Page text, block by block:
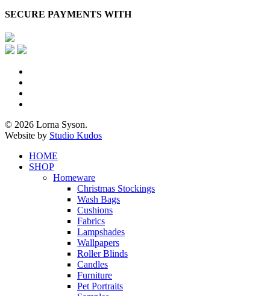
SECURE PAYMENTS WITH
© 2026 Lorna Syson.
Website by Studio Kudos
Close
Menu
HOME
SHOP
Homeware
Christmas Stockings
Wash Bags
Cushions
Fabrics
Lampshades
Wallpapers
Roller Blinds
Candles
Furniture
Pet Portraits